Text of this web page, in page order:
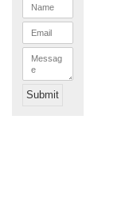
m
*a
*
Submit